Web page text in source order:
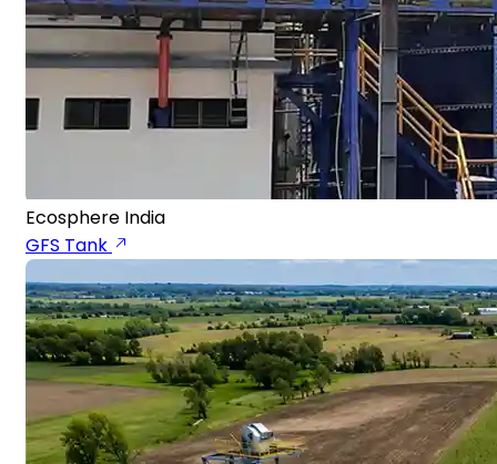
Ecosphere India
GFS Tank